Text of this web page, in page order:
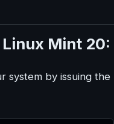
Mint 20:
system by issuing the